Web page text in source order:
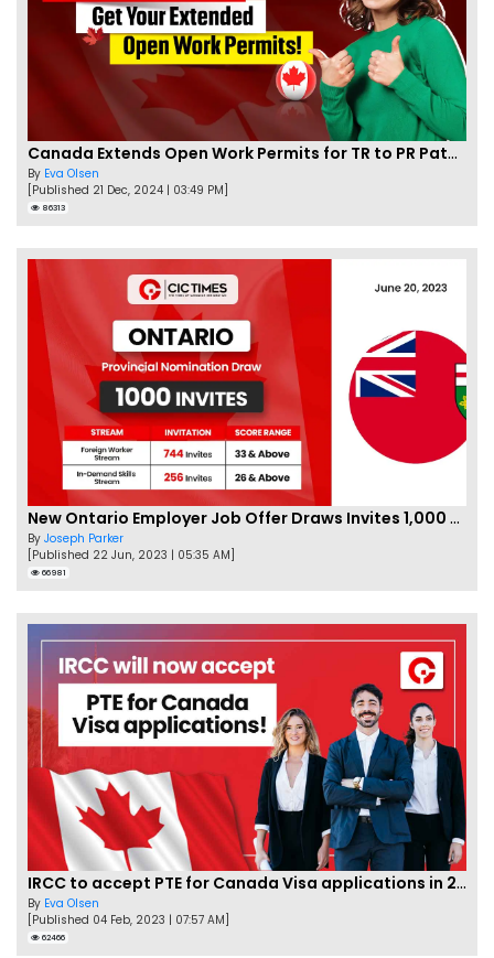
Canada Extends Open Work Permits for TR to PR Pathway Applicants
By Eva Olsen
[Published 21 Dec, 2024 | 03:49 PM]
86313
New Ontario Employer Job Offer Draws Invites 1,000 Candidates
By Joseph Parker
[Published 22 Jun, 2023 | 05:35 AM]
66981
IRCC to accept PTE for Canada Visa applications in 2023!
By Eva Olsen
[Published 04 Feb, 2023 | 07:57 AM]
62466